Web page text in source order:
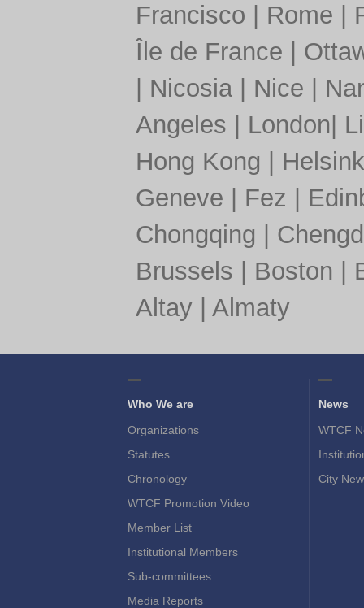
Francisco
Rome
Île de France
Nicosia| Nice
Angeles
London
Hong Kong
Geneve
Fez
Chongqing
Brussels
Boston
Altay| Almaty
Who We are
Organizations
Statutes
Chronology
WTCF Promotion Video
Member List
Institutional Members
Sub-committees
Media Reports
News
WTCF
City